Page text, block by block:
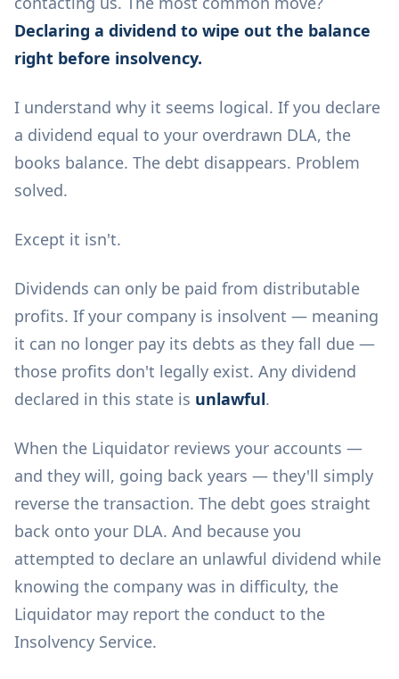
Declaring a dividend to wipe out the balance
right before insolvency.
I understand why it seems logical. If you declare
a dividend equal to your overdrawn DLA, the
books balance. The debt disappears. Problem
solved.
Except it isn't.
Dividends can only be paid from distributable
profits. If your company is insolvent — meaning
it can no longer pay its debts as they fall due —
those profits don't legally exist. Any dividend
declared in this state is unlawful.
When the Liquidator reviews your accounts —
and they will, going back years — they'll simply
reverse the transaction. The debt goes straight
back onto your DLA. And because you
attempted to declare an unlawful dividend while
knowing the company was in difficulty, the
Liquidator may report the conduct to the
Insolvency Service.